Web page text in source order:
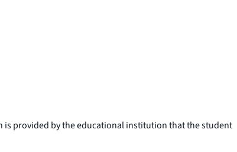
is provided by the educational institution that the student